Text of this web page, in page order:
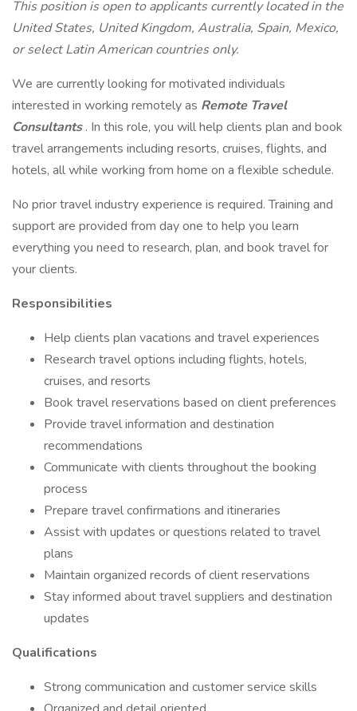
This position is open to applicants currently located in the
United States, United Kingdom, Australia, Spain, Mexico,
or select Latin American countries only.
We are currently looking for motivated individuals
interested in working remotely as Remote Travel
Consultants. In this role, you will help clients plan and book
travel arrangements including resorts, cruises, flights, and
hotels, all while working from home on a flexible schedule.
No prior travel industry experience is required. Training and
support are provided from day one to help you learn
everything you need to research, plan, and book travel for
your clients.
Responsibilities
Help clients plan vacations and travel experiences
Research travel options including flights, hotels,
cruises, and resorts
Book travel reservations based on client preferences
Provide travel information and destination
recommendations
Communicate with clients throughout the booking
process
Prepare travel confirmations and itineraries
Assist with updates or questions related to travel
plans
Maintain organized records of client reservations
Stay informed about travel suppliers and destination
updates
Qualifications
Strong communication and customer service skills